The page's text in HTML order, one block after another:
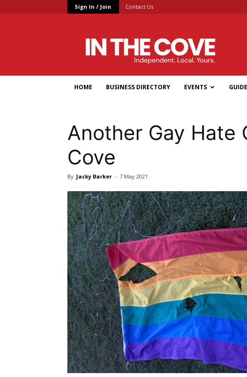
Sign In / Join Contact Us
the
HOME BUSINESS DIRECTORY EVENTS
Another Gay Hate
Cove
By Jacky Barker - 7 May 2021